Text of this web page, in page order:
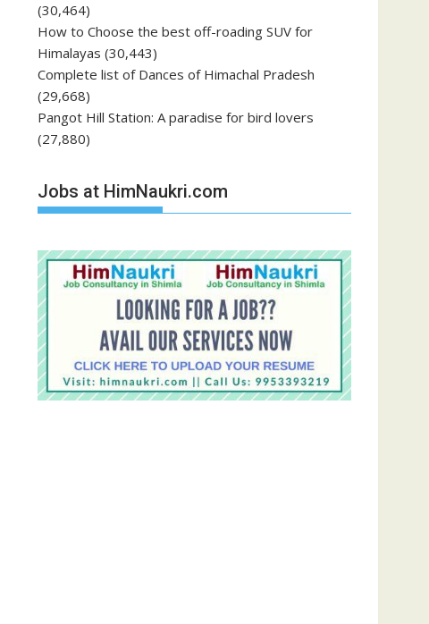
(30,464)
How to Choose the best off-roading SUV for
Himalayas (30,443)
Complete list of Dances of Himachal Pradesh
(29,668)
Pangot Hill Station: A paradise for bird lovers
(27,880)
Jobs at HimNaukri.com